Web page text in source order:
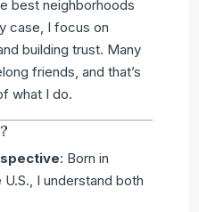
best neighborhoods
case, I focus on
building trust. Many
friends, and that’s
what I do.
: Born in
I understand both